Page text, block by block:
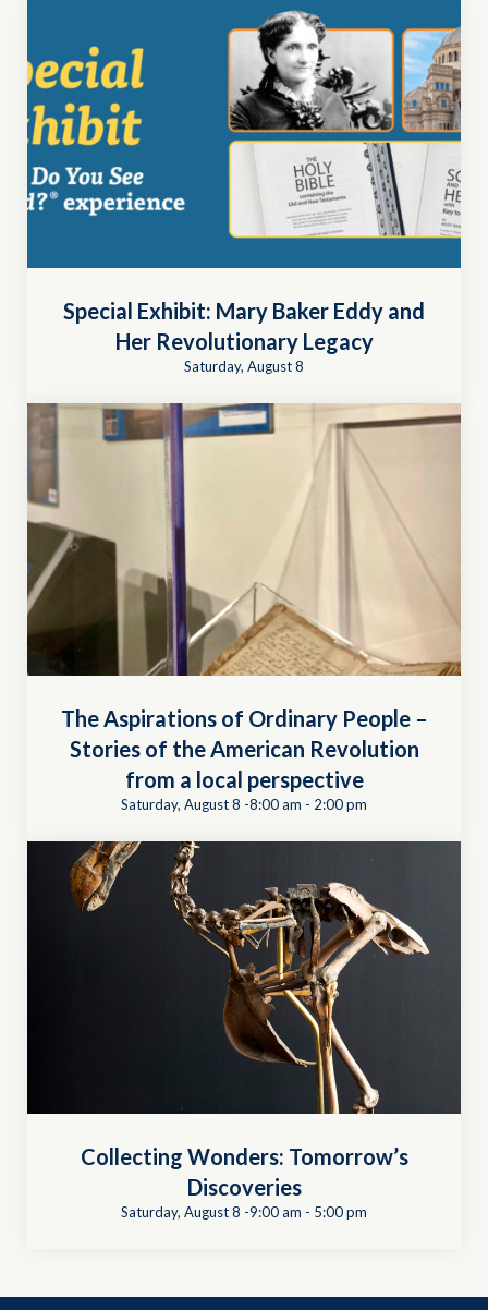
Special Exhibit: Mary Baker Eddy and
Her Revolutionary Legacy
Saturday, August 8
The Aspirations of Ordinary People –
Stories of the American Revolution
from a local perspective
Saturday, August 8 -8:00 am - 2:00 pm
Collecting Wonders: Tomorrow’s
Discoveries
Saturday, August 8 -9:00 am - 5:00 pm